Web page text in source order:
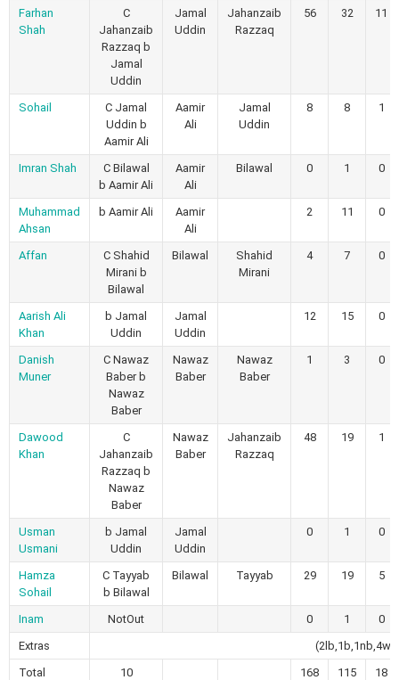
Farhan
Shah
C
Jahanzaib
Razzaq b
Jamal
Uddin
Jamal
Uddin
Jahanzaib
Razzaq
56 32 11
Sohail
C Jamal
Uddin b
Aamir Ali
Aamir
Ali
Jamal
Uddin
8 8 1
Imran Shah
C Bilawal
b Aamir Ali
Aamir
Ali
Bilawal 0 1 0
Muhammad
Ahsan
b Aamir Ali
Aamir
Ali
2 11 0
Affan
C Shahid
Mirani b
Bilawal
Bilawal
Shahid
Mirani
4 7 0
Aarish Ali
Khan
b Jamal
Uddin
Jamal
Uddin
12 15 0
Danish
Muner
C Nawaz
Baber b
Nawaz
Baber
Nawaz
Baber
Nawaz
Baber
1 3 0
Dawood
Khan
C
Jahanzaib
Razzaq b
Nawaz
Baber
Nawaz
Baber
Jahanzaib
Razzaq
48 19 1
Usman
Usmani
b Jamal
Uddin
Jamal
Uddin
0 1 0
Hamza
Sohail
C Tayyab
b Bilawal
Bilawal Tayyab 29 19 5
Inam NotOut 0 1
0
Extras
Total
10 168 115 18